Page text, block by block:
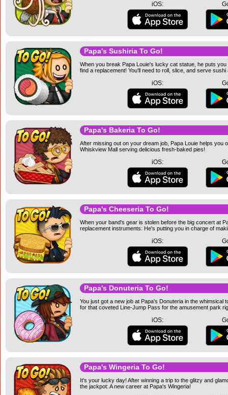
iOS:
Papa's Sushiria To Go!
When you break Papa Louie's lucky cat statue, he puts
find a replacement! You'll need to roll, slice, and serve
iOS:
Papa's Bakeria To Go!
After missing out on your dream job, Papa Louie helps
Whiskview Mall serving delicious fresh-baked pies!
iOS:
Papa's Cheeseria To Go!
When your band's gear is stolen before the big concert at
replacement instruments: He's putting you in charge of
iOS:
Papa's Donuteria To Go!
You just got a new job at Papa's Donuteria in the
for that coveted Line-Jump Pass for the amusement park
iOS:
Papa's Wingeria To Go!
It's your lucky day! After winning a trip to the glitzy and
the jackpot: A new career at Papa's Wingeria!